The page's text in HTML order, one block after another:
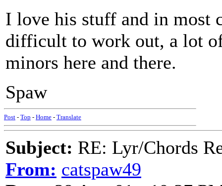
I love his stuff and in most
difficult to work out, a lot
minors here and there.
Spaw
Post - Top - Home - Translate
Subject: RE: Lyr/Chords
From: catspaw49